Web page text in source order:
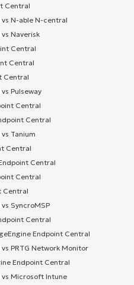
Central
N-able N-central
Naverisk
Central
Central
Central
Pulseway
Central
Central
Tanium
Central
Central
Central
Central
SyncroMSP
Central
Endpoint Central
PRTG Network Monitor
Endpoint Central
Microsoft Intune